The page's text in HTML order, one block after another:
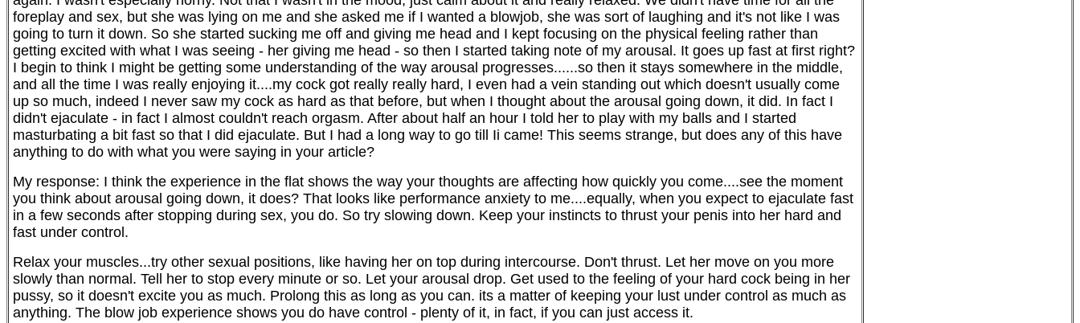
foreplay and sex, but she was lying on me and she asked me if I wanted a blowjob, she was sort of laughing and it's not like I was
going to turn it down. So she started sucking me off and giving me head and I kept focusing on the physical feeling rather than
getting excited with what I was seeing - her giving me head - so then I started taking note of my arousal. It goes up fast at first right?
I begin to think I might be getting some understanding of the way arousal progresses......so then it stays somewhere in the middle,
and all the time I was really enjoying it....my cock got really really hard, I even had a vein standing out which doesn't usually come
up so much, indeed I never saw my cock as hard as that before, but when I thought about the arousal going down, it did. In fact I
didn't ejaculate - in fact I almost couldn't reach orgasm. After about half an hour I told her to play with my balls and I started
masturbating a bit fast so that I did ejaculate. But I had a long way to go till Ii came! This seems strange, but does any of this have
anything to do with what you were saying in your article?
My response: I think the experience in the flat shows the way your thoughts are affecting how quickly you come....see the moment
you think about arousal going down, it does? That looks like performance anxiety to me....equally, when you expect to ejaculate fast
in a few seconds after stopping during sex, you do. So try slowing down. Keep your instincts to thrust your penis into her hard and
fast under control.
Relax your muscles...try other sexual positions, like having her on top during intercourse. Don't thrust. Let her move on you more
slowly than normal. Tell her to stop every minute or so. Let your arousal drop. Get used to the feeling of your hard cock being in her
pussy, so it doesn't excite you as much. Prolong this as long as you can. its a matter of keeping your lust under control as much as
anything. The blow job experience shows you do have control - plenty of it, in fact, if you can just access it.